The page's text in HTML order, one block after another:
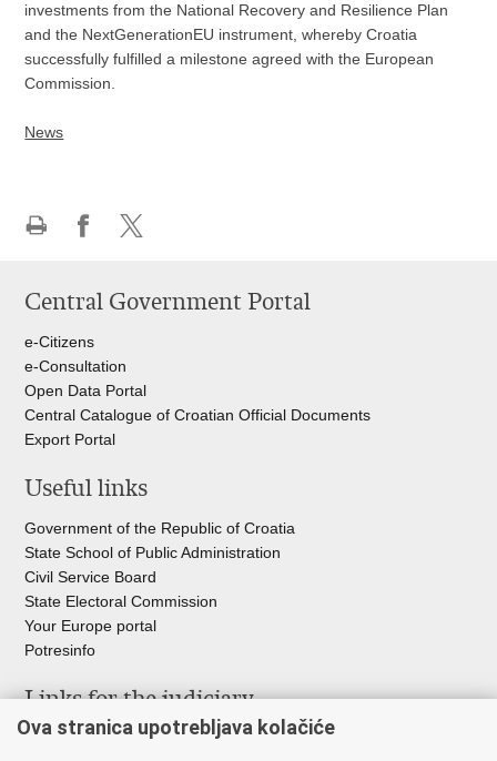
investments from the National Recovery and Resilience Plan
and the NextGenerationEU instrument, whereby Croatia
successfully fulfilled a milestone agreed with the European
Commission.
News
page
FacebookTwitteru
Central Government Portal
e-Citizens
e-Consultation
Open Data Portal
Central Catalogue of Croatian Official Documents
Export Portal
Useful links
Government of the Republic of Croatia
State School of Public Administration
Civil Service Board
State Electoral Commission
Your Europe portal
Potresinfo
Links for the judiciary
Courts Portal
Ova stranica upotrebljava kolačiće